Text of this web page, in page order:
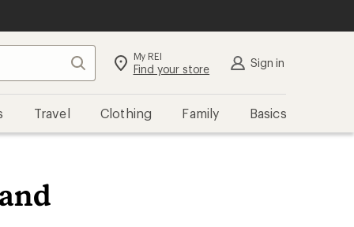
Search My REI
Find your store Sign in
Travel Clothing Family Basics